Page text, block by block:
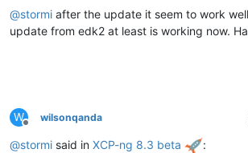
@stormi after the update it seem to work
update from edk2 at least is working now.
W
Offline
wilsonqanda
@stormi said in XCP-ng 8.3 beta :